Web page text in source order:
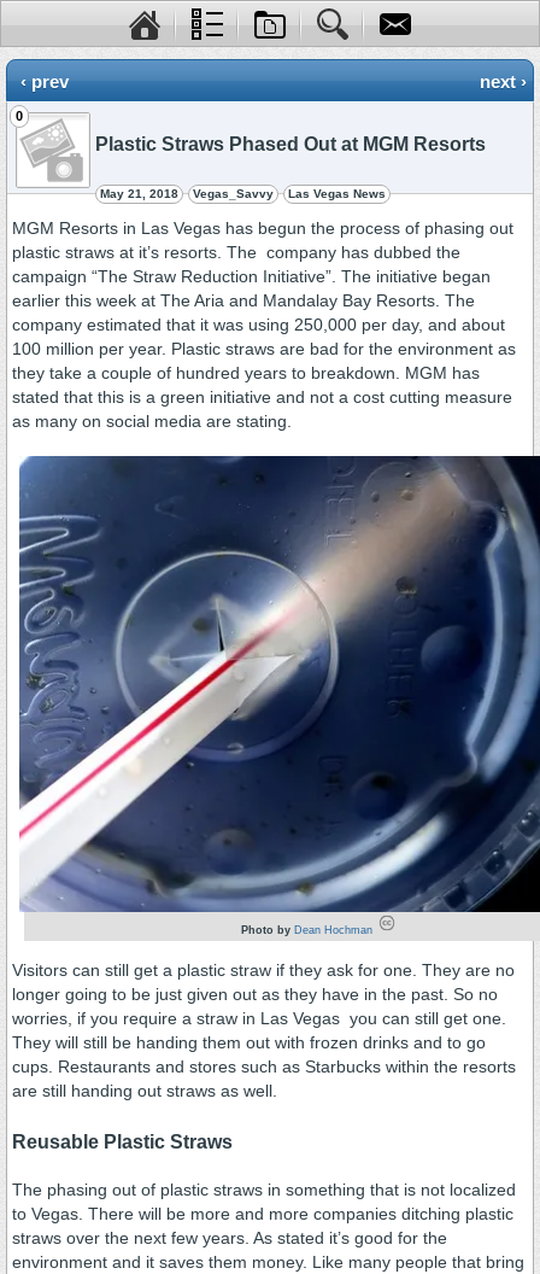
‹ prev next ›
0
Plastic Straws Phased Out at MGM Resorts
May 21, 2018 Vegas_Savvy Las Vegas News
MGM Resorts in Las Vegas has begun the process of phasing out
plastic straws at it’s resorts. The company has dubbed the
campaign “The Straw Reduction Initiative”. The initiative began
earlier this week at The Aria and Mandalay Bay Resorts. The
company estimated that it was using 250,000 per day, and about
100 million per year. Plastic straws are bad for the environment as
they take a couple of hundred years to breakdown. MGM has
stated that this is a green initiative and not a cost cutting measure
as many on social media are stating.
Photo by Dean Hochman
Visitors can still get a plastic straw if they ask for one. They are no
longer going to be just given out as they have in the past. So no
worries, if you require a straw in Las Vegas you can still get one.
They will still be handing them out with frozen drinks and to go
cups. Restaurants and stores such as Starbucks within the resorts
are still handing out straws as well.
Reusable Plastic Straws
The phasing out of plastic straws in something that is not localized
to Vegas. There will be more and more companies ditching plastic
straws over the next few years. As stated it’s good for the
environment and it saves them money. Like many people that bring